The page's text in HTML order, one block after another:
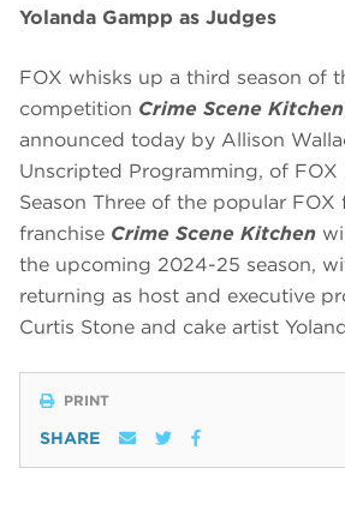
Yolanda Gampp as Judges
FOX whisks up a third season of
competition Crime Scene Kitchen
announced today by Allison
Unscripted Programming, of FOX
Season Three of the popular FOX
franchise Crime Scene Kitchen
the upcoming 2024-25 season,
returning as host and executive
Curtis Stone and cake artist
PRINT
SHARE